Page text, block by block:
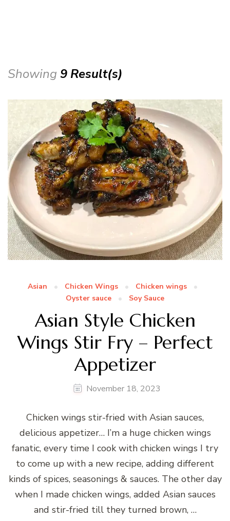
Showing 9 Result(s)
Asian Chicken Wings
Chicken wings
Oyster sauce
Soy Sauce
Asian Style Chicken
Wings Stir Fry – Perfect
Appetizer
November 18, 2023
Chicken wings stir-fried with Asian sauces,
delicious appetizer… I’m a huge chicken wings
fanatic, every time I cook with chicken wings I try
to come up with a new recipe, adding different
kinds of spices, seasonings & sauces. The other day
when I made chicken wings, added Asian sauces
and stir-fried till they turned brown, …